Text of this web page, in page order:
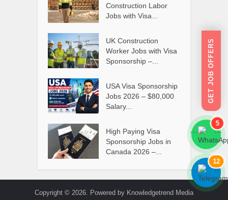
Construction Labor
Jobs with Visa...
UK Construction
Worker Jobs with Visa
Sponsorship –...
USA Visa Sponsorship
Jobs 2026 – $80,000
Salary...
High Paying Visa
Sponsorship Jobs in
Canada 2026 –...
Copyright © 2026. Powered by Knowledgetrend Media
GET JOB OFFERS
```
5
```
```
12
```